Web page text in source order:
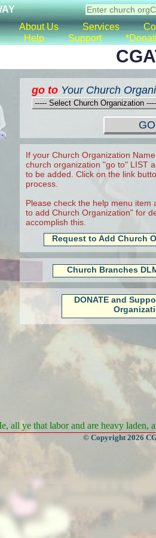
About Us Services
Help Support
go to Your Church
If your Church Organization
church organization "go to" LIST
to be added. Click on the link
process.
Please check the help menu item
to add Church Organization" for
accomplish this.
Request to Add Church
Church Branches
DONATE and
all ye that labor and are heavy laden,
© Copyright 2026